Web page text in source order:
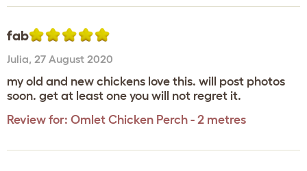
fab
Julia, 27 August 2020
my old and new chickens love this. will post photos
soon. get at least one you will not regret it.
Review for: Omlet Chicken Perch - 2 metres